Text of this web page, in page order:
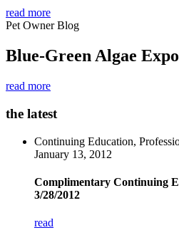
read more
Pet Owner Blog
Blue-Green Algae
read more
the latest
Continuing Education,
January 13, 2012
Complimentary Continuing
3/28/2012
read